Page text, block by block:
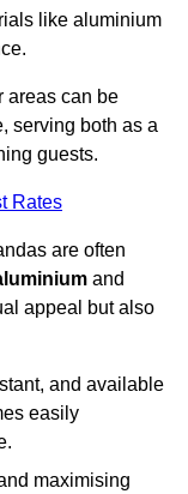
like aluminium
areas can be
serving both as a
guests.
Rates
are often
and
appeal but also
and available
easily
maximising